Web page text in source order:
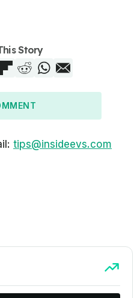
Story
tips@insideevs.com